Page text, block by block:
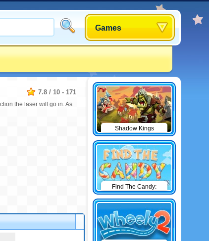
Games
7.8 / 10 - 171
the laser will go in. As
Shadow Kings
Find The Candy:
Winter